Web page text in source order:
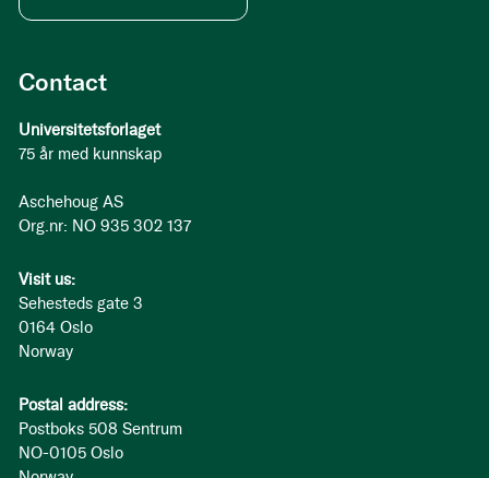
Contact
Universitetsforlaget
75 år med kunnskap
Aschehoug AS
Org.nr: NO 935 302 137
Visit us:
Sehesteds gate 3
0164 Oslo
Norway
Postal address:
Postboks 508 Sentrum
NO-0105 Oslo